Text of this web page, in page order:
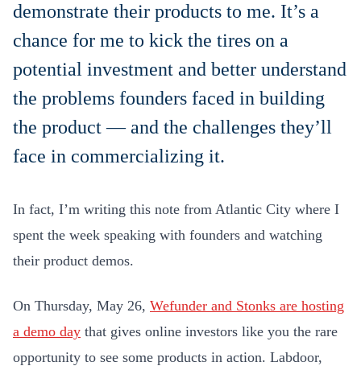
demonstrate their products to me. It’s a
chance for me to kick the tires on a
potential investment and better understand
the problems founders faced in building
the product — and the challenges they’ll
face in commercializing it.
In fact, I’m writing this note from Atlantic City where I
spent the week speaking with founders and watching
their product demos.
On Thursday, May 26, Wefunder and Stonks are hosting
a demo day that gives online investors like you the rare
opportunity to see some products in action. Labdoor,